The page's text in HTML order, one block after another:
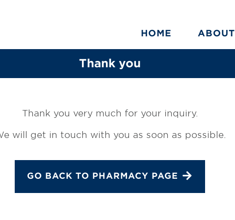
HOME ABOUT
Thank you
Thank you very much for your inquiry.
will get in touch with you as soon as possible.
GO BACK TO PHARMACY PAGE